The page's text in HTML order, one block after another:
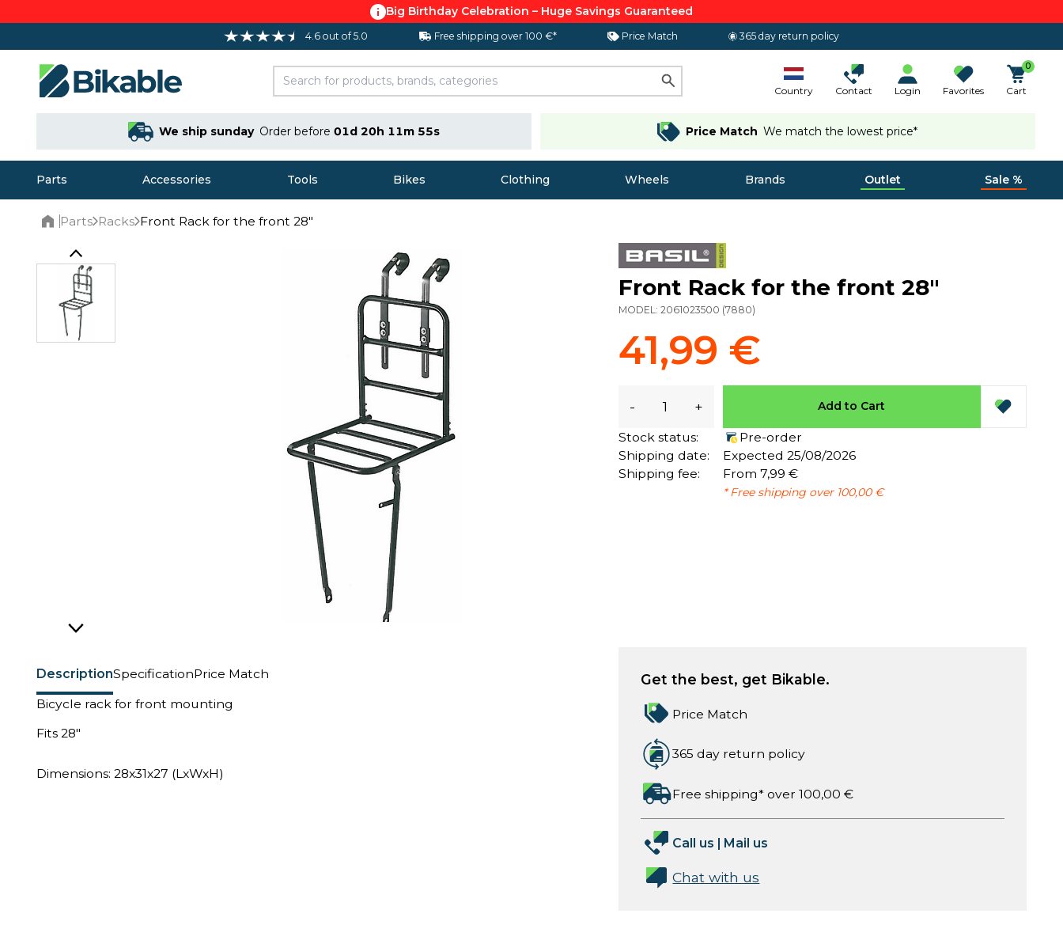
Big Birthday Celebration – Huge Savings Guaranteed
4.6 out of 5.0 Free shipping over 100 €* Price Match 365 day return policy
Country Contact Login Favorites
0
Cart
We ship sunday Order before01d 20h 11m 54s Price Match We match the lowest price*
Parts Accessories Tools Bikes Clothing Wheels Brands Outlet Sale %
Parts Racks Front Rack for the front 28"
DescriptionSpecificationPrice Match
Bicycle rack for front mounting
Fits 28"
Dimensions: 28x31x27 (LxWxH)
Front Rack for the front 28"
MODEL:2061023500 (7880)
41,99 €
- + Add to Cart
Stock status:
Pre-order
Shipping date:
Expected 25/08/2026
Shipping fee:
From 7,99 €
* Free shipping over 100,00 €
Get the best, get Bikable.
Price Match
365 day return policy
Free shipping* over 100,00 €
Call us | Mail us
Chat with us